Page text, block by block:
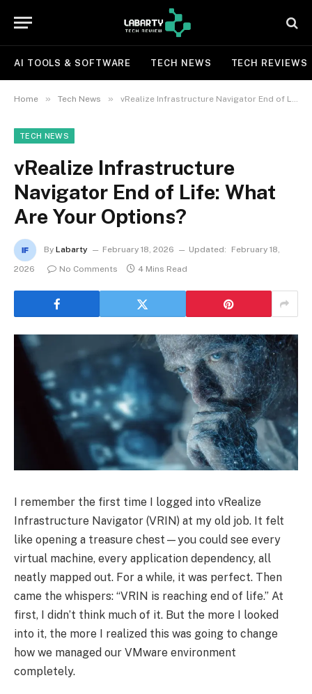
AI TOOLS & SOFTWARE TECH NEWS TECH REVIEWS
Home » Tech News » vRealize Infrastructure Navigator End of Life: What Are Your Options?
TECH NEWS
vRealize Infrastructure
Navigator End of Life: What
Are Your Options?
By Labarty February 18, 2026 Updated:
February 18,
2026
No Comments 4 Mins Read
I remember the first time I logged into vRealize
Infrastructure Navigator (VRIN) at my old job. It felt
like opening a treasure chest—you could see every
virtual machine, every application dependency, all
neatly mapped out. For a while, it was perfect. Then
came the whispers: “VRIN is reaching end of life.” At
first, I didn’t think much of it. But the more I looked
into it, the more I realized this was going to change
how we managed our VMware environment
completely.